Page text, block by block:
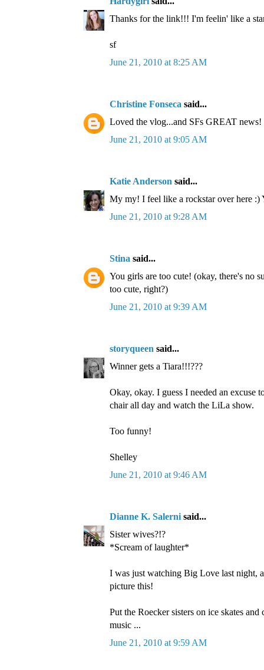
Thanks for the link!!! I'm feelin' like a
sf
June 21, 2010 at 8:25 AM
Christine Fonseca said...
Loved the vlog...and SFs GREAT news!
June 21, 2010 at 9:05 AM
Katie Anderson said...
My my! I feel like a rockstar over here
June 21, 2010 at 9:28 AM
Stina said...
You girls are too cute! (okay, there's no
too cute, right?)
June 21, 2010 at 9:39 AM
storyqueen said...
Winner gets a Tiara!!!???
Okay, okay. I guess I needed an excuse
chair all day and watch the LiLa show.
Too funny!
Shelley
June 21, 2010 at 9:46 AM
Dianne K. Salerni said...
Sister wives?!?
*Scream of laughter*
I was just watching Big Love last night,
picture this!
Put the Roecker sisters on ice skates
music ...
June 21, 2010 at 9:59 AM